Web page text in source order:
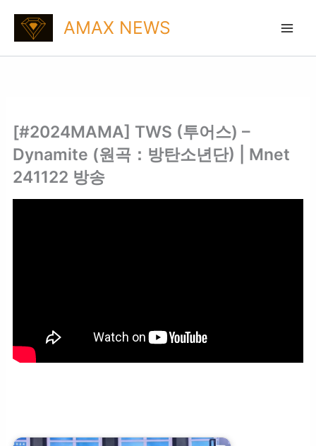
content
AMAX NEWS
[#2024MAMA] TWS (투어스) –
Dynamite (원곡：방탄소년단) | Mnet
241122 방송